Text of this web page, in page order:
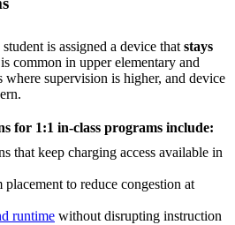
is assigned a device that stays
common in upper elementary and
supervision is higher, and device
for 1:1 in-class programs include:
that keep charging access available in
to reduce congestion at
runtime without disrupting instruction